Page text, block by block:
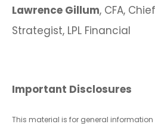
Lawrence Gillum, CFA,
Strategist, LPL Financial
Important Disclosures
This material is for general